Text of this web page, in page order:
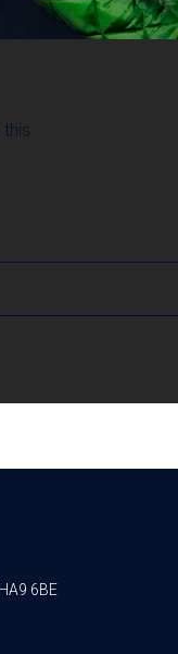
this
6BE